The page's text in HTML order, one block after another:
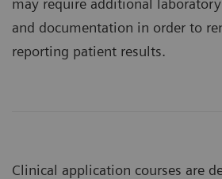
may require additional
and documentation in order to
reporting patient results.
Clinical application courses are